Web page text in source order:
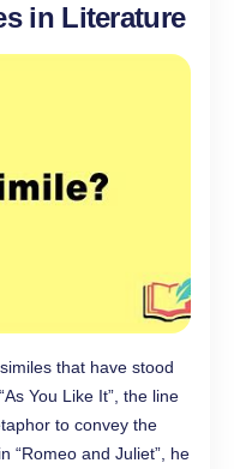
in Literature
that have stood
You Like It”, the line
to convey the
“Romeo and Juliet”, he